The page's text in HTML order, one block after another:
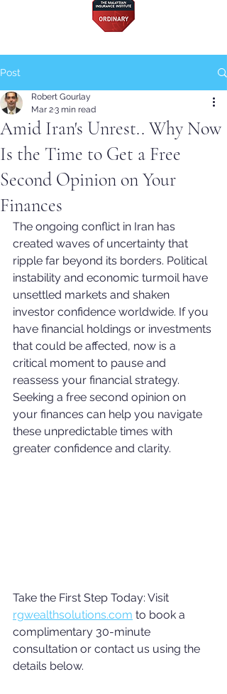
Post
Amid Iran's Unrest.. Why Now
Is the Time to Get a Free
Second Opinion on Your
Finances
Robert Gourlay
Mar 23 min read
The ongoing conflict in Iran has
created waves of uncertainty that
ripple far beyond its borders. Political
instability and economic turmoil have
unsettled markets and shaken
investor confidence worldwide. If you
have financial holdings or investments
that could be affected, now is a
critical moment to pause and
reassess your financial strategy.
Seeking a free second opinion on
your finances can help you navigate
these unpredictable times with
greater confidence and clarity.
Take the First Step Today: Visit
rgwealthsolutions.com to book a
complimentary 30-minute
consultation or contact us using the
details below.